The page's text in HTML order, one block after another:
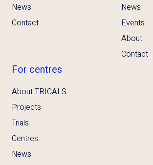
News
Contact
News
Events
About
Contact
For centres
About TRICALS
Projects
Trials
Centres
News